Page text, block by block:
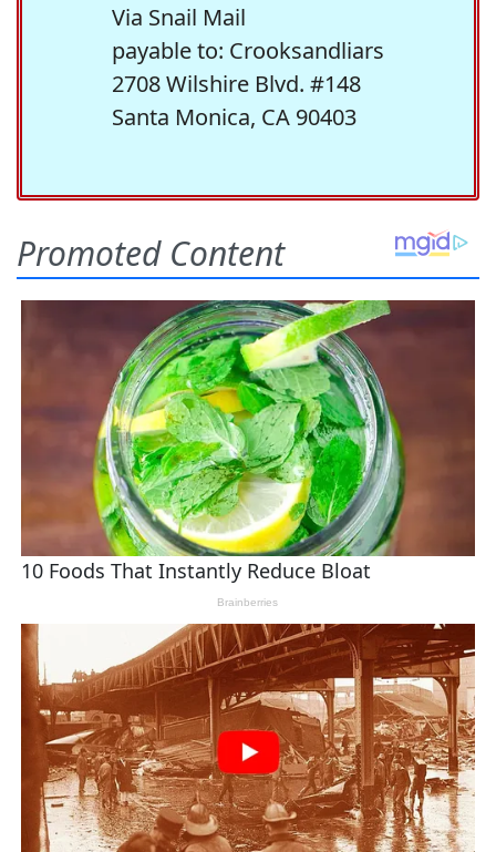
Via Snail Mail
payable to: Crooksandliars
2708 Wilshire Blvd. #148
Santa Monica, CA 90403